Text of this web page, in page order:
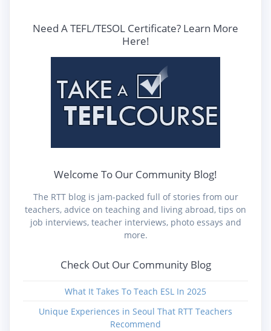
Need A TEFL/TESOL Certificate? Learn More
Here!
Welcome To Our Community Blog!
The RTT blog is jam-packed full of stories from our
teachers, advice on teaching and living abroad, tips on
job interviews, teacher interviews, photo essays and
more.
Check Out Our Community Blog
What It Takes To Teach ESL In 2025
Unique Experiences in Seoul That RTT Teachers
Recommend